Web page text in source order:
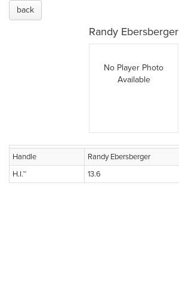
back
Randy Ebersberger
No Player Photo
Available
Handle
Randy Ebersberger
H.I.™
13.6